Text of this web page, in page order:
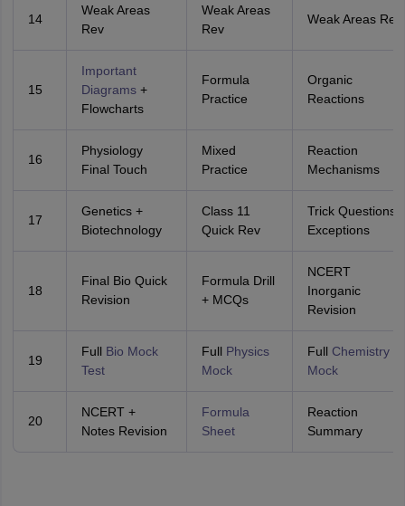
14
Weak Areas
Rev
Weak Areas
Rev
Weak Areas Rev
15
Important
Diagrams+
Flowcharts
Formula
Practice
Organic
Reactions
16
Physiology
Final Touch
Mixed
Practice
Reaction
Mechanisms
17
Genetics +
Biotechnology
Class 11
Quick Rev
Trick Questions
Exceptions
18
Final Bio Quick
Revision
Formula Drill
+ MCQs
NCERT
Inorganic
Revision
19
Full Bio Mock
Test
Full Physics
Mock
Full Chemistry
Mock
20
NCERT +
Notes Revision
Formula
Sheet
Reaction
Summary